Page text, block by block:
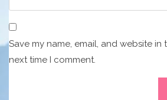
Save my name, email, and website in
next time I comment.